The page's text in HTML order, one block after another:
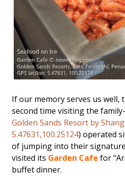
If our memory serves us well,
second time visiting the
Golden Sands Resort by
5.47631,100.25124) operated
of jumping into their
visited its Garden Cafe for
buffet dinner.